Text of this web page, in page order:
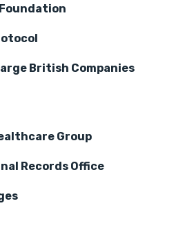
British Companies
Group
Records Office